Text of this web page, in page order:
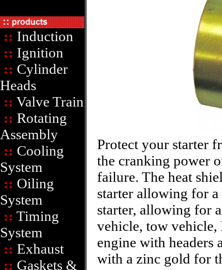
:: Induction
:: Ignition
:: Cylinder
Heads
:: Valve Train
:: Rotating
Assembly
:: Cooling
System
:: Oiling
System
:: Timing
System
:: Exhaust
:: Gaskets &
Protect your starter
the cranking power
failure. The heat
starter allowing for a
starter, allowing for
vehicle, tow vehicle,
engine with headers
with a zinc gold for